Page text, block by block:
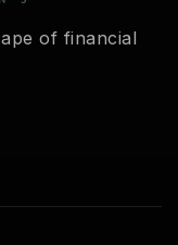
of financial